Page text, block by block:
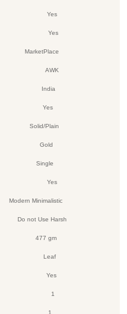
Yes
Yes
MarketPlace
AWK
India
Yes
Solid/Plain
Gold
Single
Yes
Modern Minimalistic
Do not Use Harsh
477 gm
Leaf
Yes
1
1